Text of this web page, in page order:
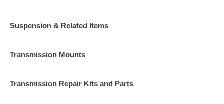
Suspension & Related Items
Transmission Mounts
Transmission Repair Kits and Parts